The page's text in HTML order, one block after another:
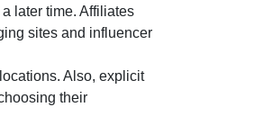
later time. Affiliates
sites and influencer
Also, explicit
their